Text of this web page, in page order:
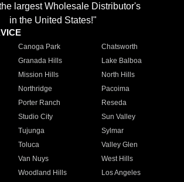
largest Wholesale Distributor's
in the United States!"
Canoga Park
Chatsworth
Granada Hills
Lake Balboa
Mission Hills
North Hills
Northridge
Pacoima
Porter Ranch
Reseda
Studio City
Sun Valley
Tujunga
Sylmar
Toluca
Valley Glen
Van Nuys
West Hills
Woodland Hills
Los Angeles